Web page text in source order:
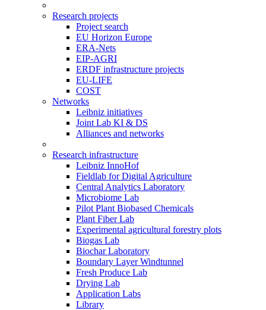
Research projects
Project search
EU Horizon Europe
ERA-Nets
EIP-AGRI
ERDF infrastructure projects
EU-LIFE
COST
Networks
Leibniz initiatives
Joint Lab KI & DS
Alliances and networks
Research infrastructure
Leibniz InnoHof
Fieldlab for Digital Agriculture
Central Analytics Laboratory
Microbiome Lab
Pilot Plant Biobased Chemicals
Plant Fiber Lab
Experimental agricultural forestry plots
Biogas Lab
Biochar Laboratory
Boundary Layer Windtunnel
Fresh Produce Lab
Drying Lab
Application Labs
Library